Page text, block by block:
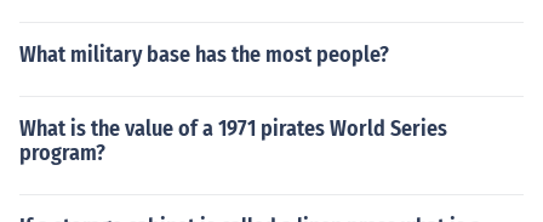
What military base has the most people?
What is the value of a 1971 pirates World Series
program?